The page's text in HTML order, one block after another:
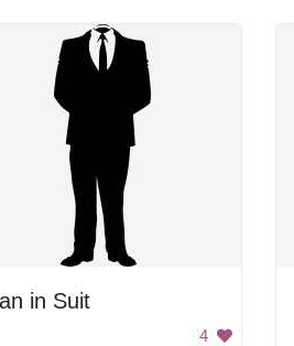
in Suit
4